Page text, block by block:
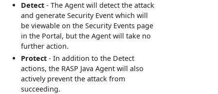
Detect - The Agent will detect the attack
and generate Security Event which will
be viewable on the Security Events page
in the Portal, but the Agent will take no
further action.
Protect - In addition to the Detect
actions, the RASP Java Agent will also
actively prevent the attack from
succeeding.